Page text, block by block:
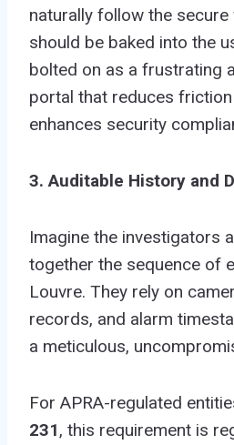
naturally follow the
should be baked into the
bolted on as a frustrating
portal that reduces
enhances security
3. Auditable History and
Imagine the investigators
together the sequence of
Louvre. They rely on
records, and alarm
a meticulous,
For APRA-regulated
231, this requirement is